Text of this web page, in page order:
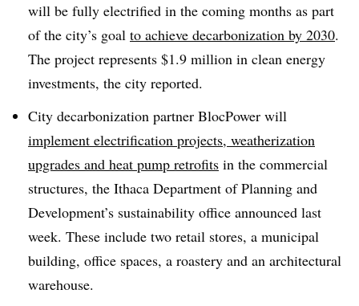
will be fully electrified in the coming months as part
of the city’s goal to achieve decarbonization by 2030.
The project represents $1.9 million in clean energy
investments, the city reported.
City decarbonization partner BlocPower will
implement electrification projects, weatherization
upgrades and heat pump retrofits in the commercial
structures, the Ithaca Department of Planning and
Development’s sustainability office announced last
week. These include two retail stores, a municipal
building, office spaces, a roastery and an architectural
warehouse.